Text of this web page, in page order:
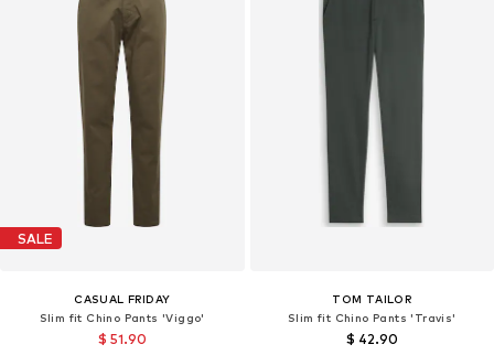
SALE
CASUAL FRIDAY
Slim fit Chino Pants 'Viggo'
$ 51.90
TOM TAILOR
Slim fit Chino Pants 'Travis'
$ 42.90